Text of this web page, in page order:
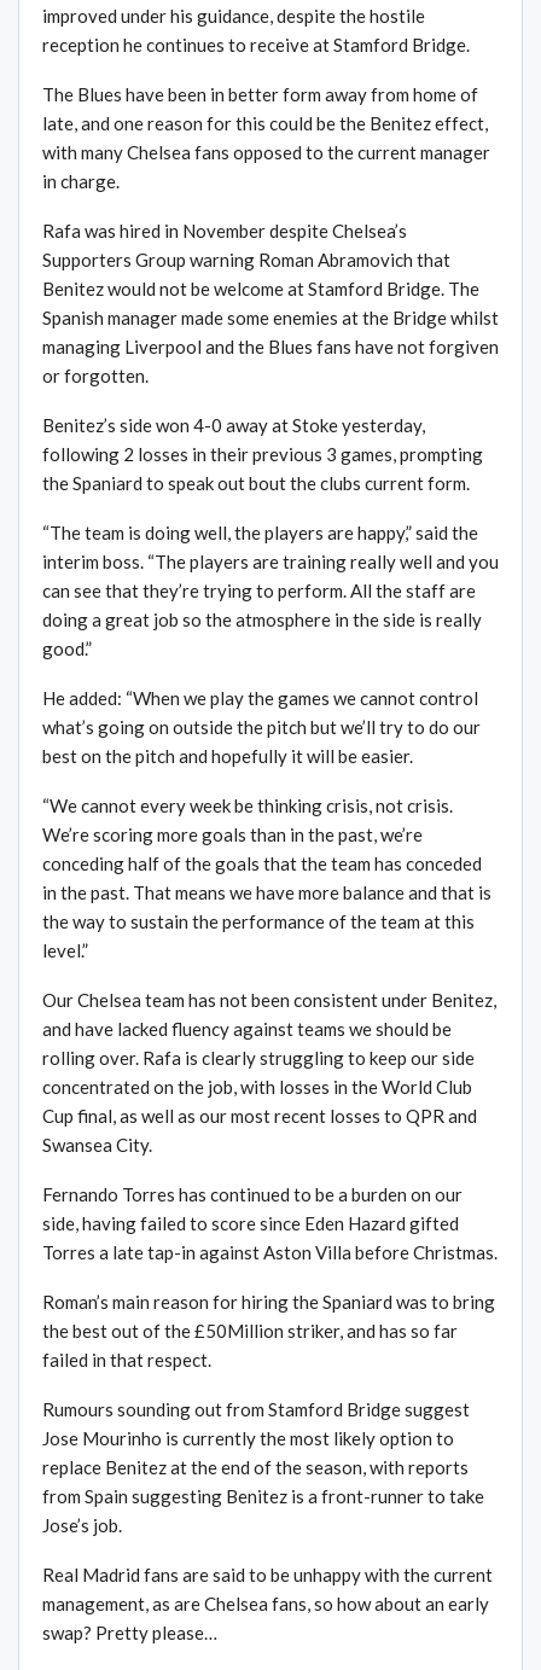
improved under his guidance, despite the hostile
reception he continues to receive at Stamford Bridge.
The Blues have been in better form away from home of
late, and one reason for this could be the Benitez effect,
with many Chelsea fans opposed to the current manager
in charge.
Rafa was hired in November despite Chelsea’s
Supporters Group warning Roman Abramovich that
Benitez would not be welcome at Stamford Bridge. The
Spanish manager made some enemies at the Bridge whilst
managing Liverpool and the Blues fans have not forgiven
or forgotten.
Benitez’s side won 4-0 away at Stoke yesterday,
following 2 losses in their previous 3 games, prompting
the Spaniard to speak out bout the clubs current form.
“The team is doing well, the players are happy,” said the
interim boss. “The players are training really well and you
can see that they’re trying to perform. All the staff are
doing a great job so the atmosphere in the side is really
good.”
He added: “When we play the games we cannot control
what’s going on outside the pitch but we’ll try to do our
best on the pitch and hopefully it will be easier.
“We cannot every week be thinking crisis, not crisis.
We’re scoring more goals than in the past, we’re
conceding half of the goals that the team has conceded
in the past. That means we have more balance and that is
the way to sustain the performance of the team at this
level.”
Our Chelsea team has not been consistent under Benitez,
and have lacked fluency against teams we should be
rolling over. Rafa is clearly struggling to keep our side
concentrated on the job, with losses in the World Club
Cup final, as well as our most recent losses to QPR and
Swansea City.
Fernando Torres has continued to be a burden on our
side, having failed to score since Eden Hazard gifted
Torres a late tap-in against Aston Villa before Christmas.
Roman’s main reason for hiring the Spaniard was to bring
the best out of the £50Million striker, and has so far
failed in that respect.
Rumours sounding out from Stamford Bridge suggest
Jose Mourinho is currently the most likely option to
replace Benitez at the end of the season, with reports
from Spain suggesting Benitez is a front-runner to take
Jose’s job.
Real Madrid fans are said to be unhappy with the current
management, as are Chelsea fans, so how about an early
swap? Pretty please…